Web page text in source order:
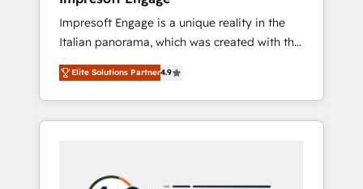
ら、GTMの見える化・自動化まで。全Hub統合
運用、データ品質設計、グループ横断のCRM統
合に対応します。 2️⃣ AIエージェント組織構築
営業・マーケティング業務の一部をAIが自律実
行する組織への移行を設計・実装。Breeze・
Claude等をHubSpotと連携させ、役割定義・運
用ルール・成果指標まで含めて設計します。 3️⃣
PMOとして主導。「設定の代行ではなく、設計
Impresoft Engage is a unique reality in the
Italian panorama, which was created with the
aim of putting Customer Experience at the
center by creating digital environments
capable of integrating people, processes and
data. We offer the best digital solutions on
marketing automation to online and offline
Elite Solutions Partner4.9